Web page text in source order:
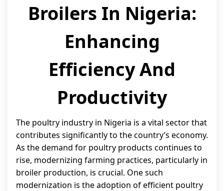
Broilers In Nigeria:
Enhancing
Efficiency And
Productivity
The poultry industry in Nigeria is a vital sector that
contributes significantly to the country’s economy.
As the demand for poultry products continues to
rise, modernizing farming practices, particularly in
broiler production, is crucial. One such
modernization is the adoption of efficient poultry